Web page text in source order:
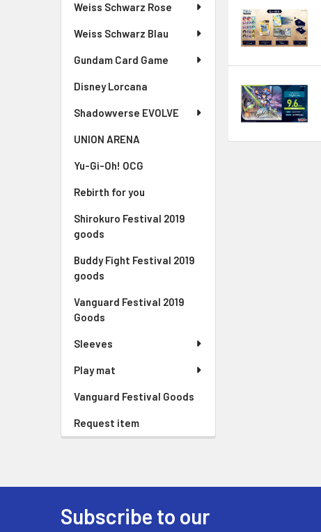
Weiss Schwarz Rose
Weiss Schwarz Blau
Gundam Card Game
Disney Lorcana
Shadowverse EVOLVE
UNION ARENA
Yu-Gi-Oh! OCG
Rebirth for you
Shirokuro Festival 2019
goods
Buddy Fight Festival 2019
goods
Vanguard Festival 2019
Goods
Sleeves
Play mat
Vanguard Festival Goods
Request item
Subscribe to our